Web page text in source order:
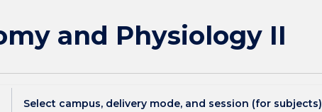
and Physiology II
Select campus, delivery mode, and session (for subjects)